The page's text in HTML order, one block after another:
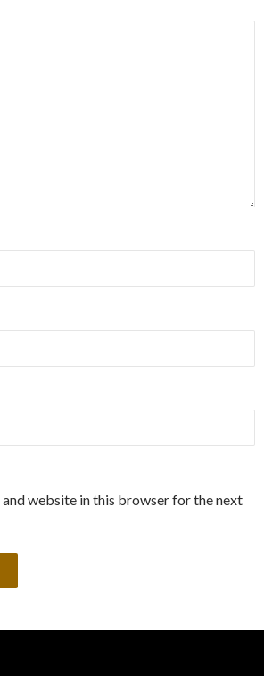
and website in this browser for the next